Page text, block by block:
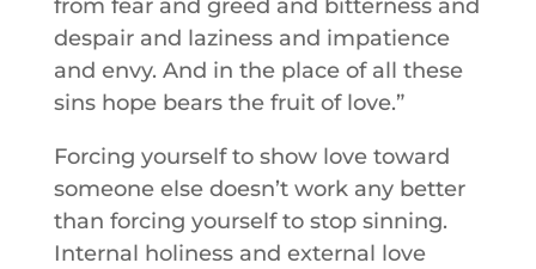
from fear and greed and bitterness and
despair and laziness and impatience
and envy. And in the place of all these
sins hope bears the fruit of love.”
Forcing yourself to show love toward
someone else doesn’t work any better
than forcing yourself to stop sinning.
Internal holiness and external love